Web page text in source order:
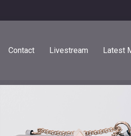
Contact Livestream Latest